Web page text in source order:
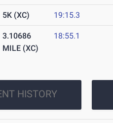
5K (XC) 19:15.3
3.10686
MILE (XC)
18:55.1
HISTORY